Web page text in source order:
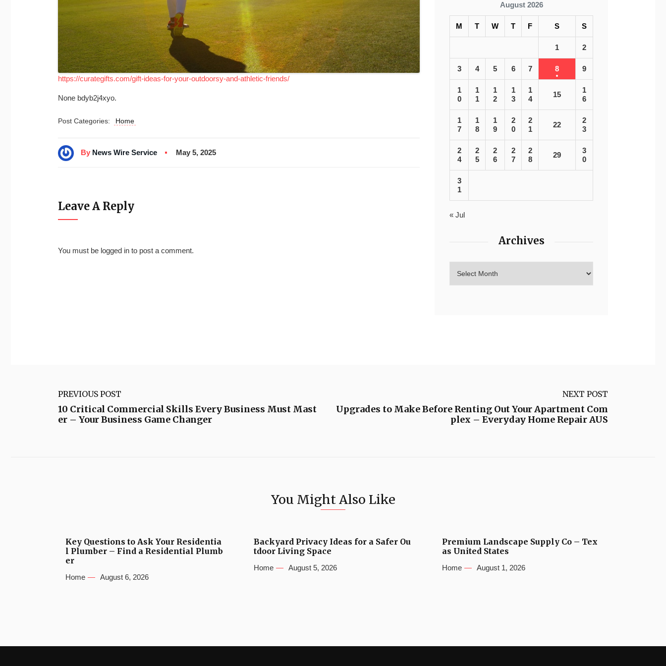
https://curategifts.com/gift-ideas-for-your-outdoorsy-and-athletic-friends/
None bdyb2j4xyo.
Post Categories: Home
By News Wire Service May 5, 2025
Leave A Reply
You must be logged in to post a comment.
August 2026
M T W T F S S
1 2
3 4 5 6 7 8 9
1
0
1
1
1
2
1
3
1
4
15
1
6
1
7
1
8
1
9
2
0
2
1
22
2
3
2
4
2
5
2
6
2
7
2
8
29
3
0
3
1
« Jul
Archives
PREVIOUS POST
10 Critical Commercial Skills Every Business Must Mast
er – Your Business Game Changer
NEXT POST
Upgrades to Make Before Renting Out Your Apartment Com
plex – Everyday Home Repair AUS
You Might Also Like
Key Questions to Ask Your Residentia
l Plumber – Find a Residential Plumb
er
Home August 6, 2026
Backyard Privacy Ideas for a Safer Ou
tdoor Living Space
Home August 5, 2026
Premium Landscape Supply Co – Tex
as United States
Home August 1, 2026